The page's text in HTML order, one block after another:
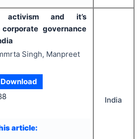
activism and it’s
governance
Singh, Manpreet
Download
article:
India